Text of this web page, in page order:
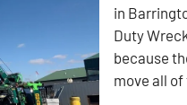
in
Duty
because
move all